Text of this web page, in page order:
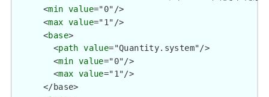
      <
min value="0"/>
      <
max value="1"/>
      <
base>
        <
path value="Quantity.system"/>
        <
min value="0"/>
        <
max value="1"/>
      </base>